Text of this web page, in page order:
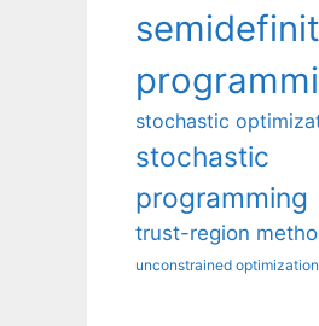
stochastic
stochastic
programming
trust-region
unconstrained optimization